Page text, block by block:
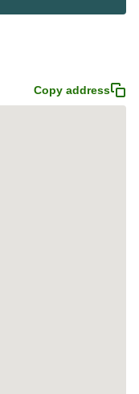
Copy address